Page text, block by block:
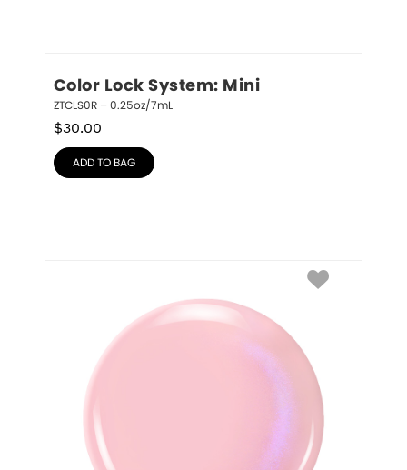
Color Lock System: Mini
ZTCLS0R – 0.25oz/7mL
$30.00
ADD TO BAG